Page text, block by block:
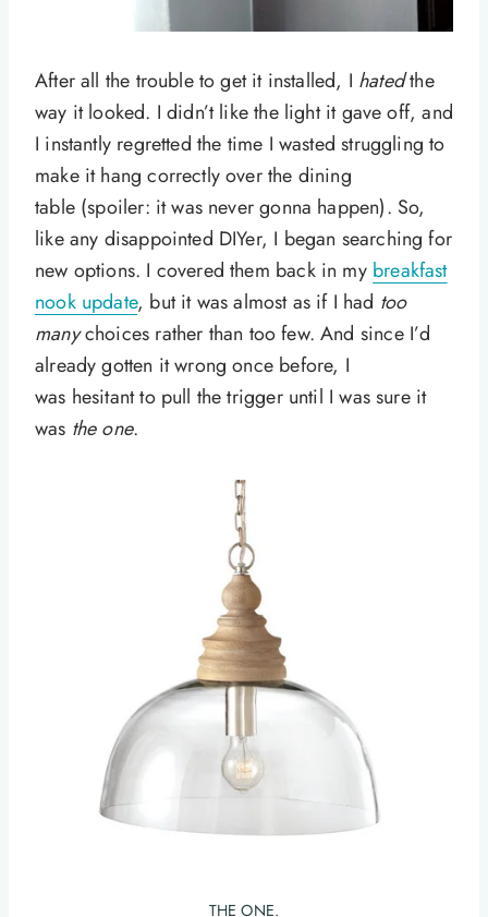
After all the trouble to get it installed, I hatedthe
way it looked. I didn’t like the light it gave off, and
I instantly regretted the time I wasted struggling to
make it hang correctly over the dining
table (spoiler: it was never gonna happen). So,
like any disappointed DIYer, I began searching for
new options. I covered them back in my breakfast
nook update, but it was almost as if I had too
manychoices rather than too few. And since I’d
already gotten it wrong once before, I
was hesitant to pull the trigger until I was sure it
was the one.
THE ONE.